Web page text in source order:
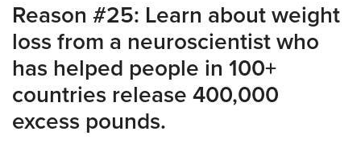
Reason #25: Learn about weight
loss from a neuroscientist who
has helped people in 100+
countries release 400,000
excess pounds.